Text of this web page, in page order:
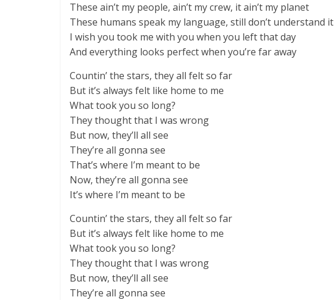
These ain’t my people, ain’t my crew, it ain’t my planet
These humans speak my language, still don’t understand it
I wish you took me with you when you left that day
And everything looks perfect when you’re far away
Countin’ the stars, they all felt so far
But it’s always felt like home to me
What took you so long?
They thought that I was wrong
But now, they’ll all see
They’re all gonna see
That’s where I’m meant to be
Now, they’re all gonna see
It’s where I’m meant to be
Countin’ the stars, they all felt so far
But it’s always felt like home to me
What took you so long?
They thought that I was wrong
But now, they’ll all see
They’re all gonna see